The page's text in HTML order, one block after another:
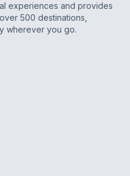
experiences and provides
500 destinations,
wherever you go.